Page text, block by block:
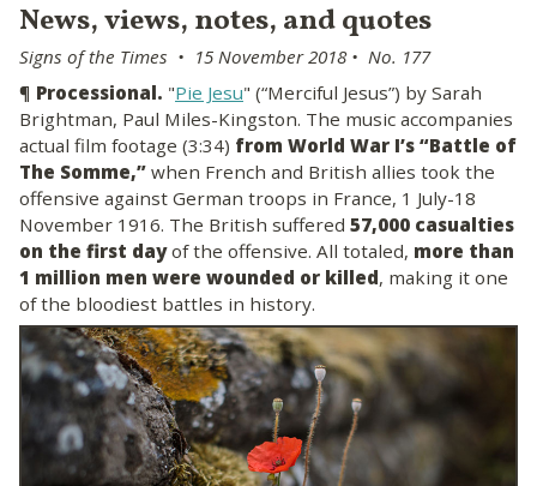
News, views, notes, and quotes
Signs of the Times • 15 November 2018 • No. 177
¶ Processional. "Pie Jesu" (“Merciful Jesus”) by Sarah
Brightman, Paul Miles-Kingston. The music accompanies
actual film footage (3:34) from World War I’s “Battle of
The Somme,” when French and British allies took the
offensive against German troops in France, 1 July-18
November 1916. The British suffered 57,000 casualties
on the first dayof the offensive. All totaled, more than
1 million men were wounded or killed, making it one
of the bloodiest battles in history.